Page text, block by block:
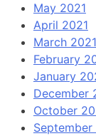
May 2021
April 2021
March 2021
February
January
December
October